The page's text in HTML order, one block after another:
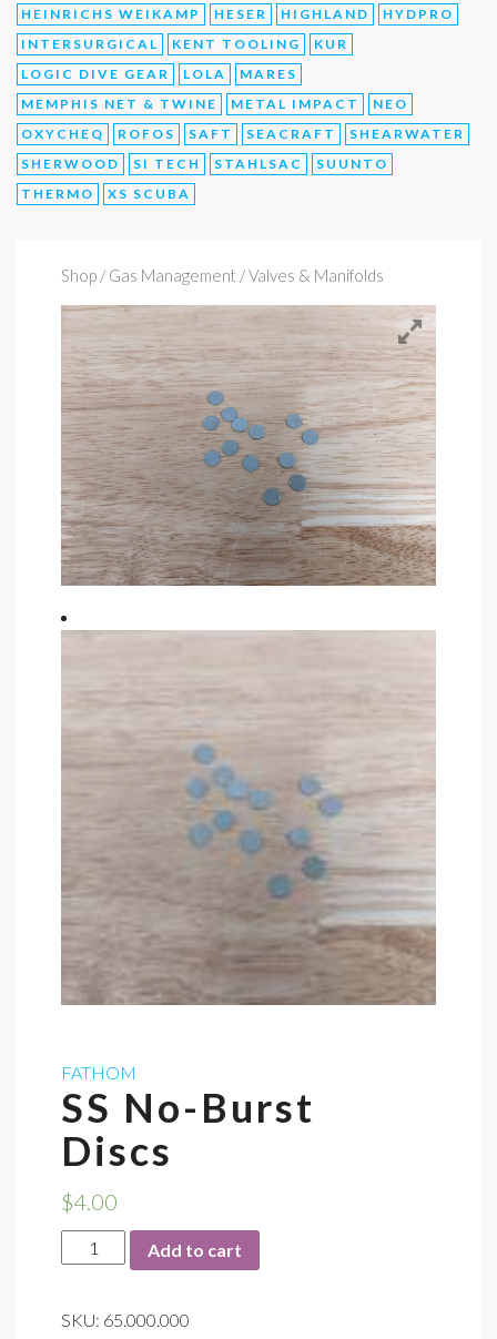
HEINRICHS WEIKAMP
HESER HIGHLAND
HYDPRO
INTERSURGICAL
KENT TOOLING
KUR
LOGIC DIVE GEAR
LOLA
MARES
MEMPHIS NET & TWINE
METAL IMPACT
NEO
OXYCHEQ
ROFOS SAFT SEACRAFT
SHEARWATER
SHERWOOD
SI TECH STAHLSAC
SUUNTO
THERMO
XS SCUBA
Shop / Gas Management / Valves & Manifolds
FATHOM
SS No-Burst
Discs
$4.00
No-
Discs
Add to cart
SKU: 65.000.000